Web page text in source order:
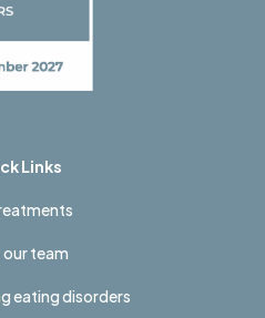
Links
our team
eating disorders